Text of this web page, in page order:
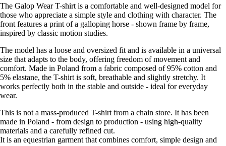
The Galop Wear T-shirt is a comfortable and well-designed model for
those who appreciate a simple style and clothing with character. The
front features a print of a galloping horse - shown frame by frame,
inspired by classic motion studies.
The model has a loose and oversized fit and is available in a universal
size that adapts to the body, offering freedom of movement and
comfort. Made in Poland from a fabric composed of 95% cotton and
5% elastane, the T-shirt is soft, breathable and slightly stretchy. It
works perfectly both in the stable and outside - ideal for everyday
wear.
This is not a mass-produced T-shirt from a chain store. It has been
made in Poland - from design to production - using high-quality
materials and a carefully refined cut.
It is an equestrian garment that combines comfort, simple design and